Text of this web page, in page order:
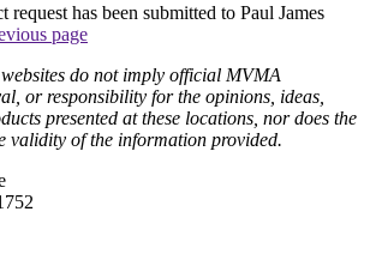
request has been submitted to Paul James
page
do not imply official MVMA
or responsibility for the opinions, ideas,
presented at these locations, nor does the
validity of the information provided.